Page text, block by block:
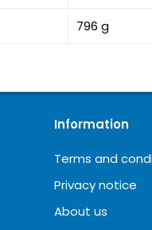
796 g
Information
Terms and
Privacy notice
About us